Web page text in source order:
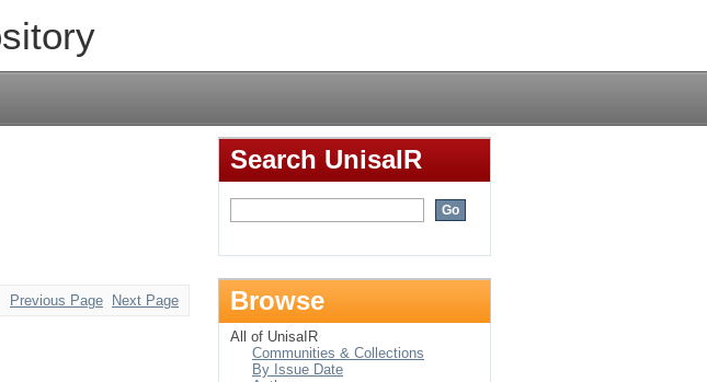
Previous Page Next Page
Search UnisaIR
Browse
All of UnisaIR
Communities & Collections
By Issue Date